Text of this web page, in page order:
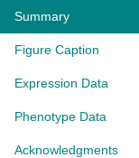
Summary
Figure Caption
Expression Data
Phenotype Data
Acknowledgments